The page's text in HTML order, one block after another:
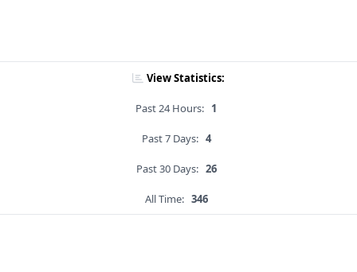
View Statistics:
Past 24 Hours: 1
Past 7 Days: 4
Past 30 Days: 26
All Time: 346